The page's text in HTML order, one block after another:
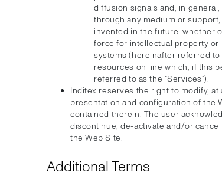
diffusion signals and, in
through any medium or
invented in the future, whether
force for intellectual property or
systems (hereinafter referred
resources on line which, if this
referred to as the "Services").
Inditex reserves the right to modify,
presentation and configuration of the
contained therein. The user
discontinue, de-activate and/or
the Web Site.
Additional Terms